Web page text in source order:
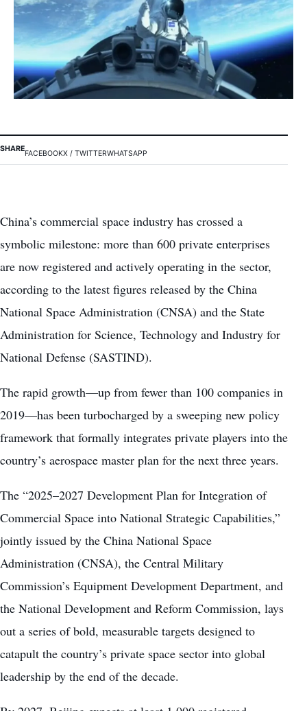
SHARE
FACEBOOKX / TWITTERWHATSAPP
China’s commercial space industry has crossed a
symbolic milestone: more than 600 private enterprises
are now registered and actively operating in the sector,
according to the latest figures released by the China
National Space Administration (CNSA) and the State
Administration for Science, Technology and Industry for
National Defense (SASTIND).
The rapid growth—up from fewer than 100 companies in
2019—has been turbocharged by a sweeping new policy
framework that formally integrates private players into the
country’s aerospace master plan for the next three years.
The “2025–2027 Development Plan for Integration of
Commercial Space into National Strategic Capabilities,”
jointly issued by the China National Space
Administration (CNSA), the Central Military
Commission’s Equipment Development Department, and
the National Development and Reform Commission, lays
out a series of bold, measurable targets designed to
catapult the country’s private space sector into global
leadership by the end of the decade.